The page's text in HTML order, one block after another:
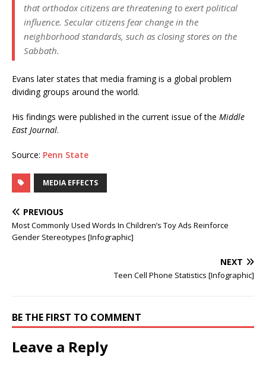
that orthodox citizens are threatening to exert political
influence. Secular citizens fear change in the
neighborhood standards, such as closing stores on the
Sabbath.
Evans later states that media framing is a global problem
dividing groups around the world.
His findings were published in the current issue of the Middle
East Journal.
Source: Penn State
MEDIA EFFECTS
PREVIOUS
Most Commonly Used Words In Children’s Toy Ads Reinforce
Gender Stereotypes [Infographic]
NEXT
Teen Cell Phone Statistics [Infographic]
BE THE FIRST TO COMMENT
Leave a Reply